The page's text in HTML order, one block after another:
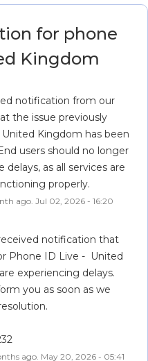
for phone
Kingdom
notification from our
the issue previously
Kingdom has been
users should no longer
delays, as all services are
properly.
ago.Jul 02 ,2026 -16:20
notification that
Phone ID Live -  United
experiencing delays.
you as soon as we
ago. May20 ,2026 - 05:41